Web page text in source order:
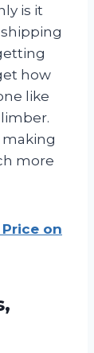
is it
how
like
making
more
on